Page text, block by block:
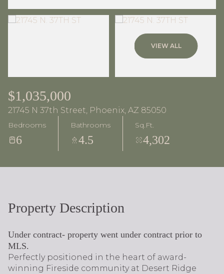
VIEW ALL
$1,035,000
21745 N 37th Street, Phoenix, AZ 85050
Bedrooms
6
Bathrooms
4.5
Sq.Ft.
4,302
Property Description
Under contract- property went under contract prior to
MLS.
Perfectly positioned in the heart of award-
winning Fireside community at Desert Ridge
Friday